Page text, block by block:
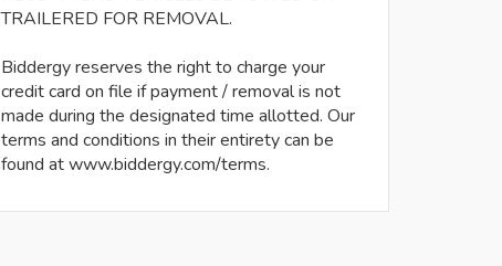
TRAILERED FOR REMOVAL.
Biddergy reserves the right to charge your
credit card on file if payment / removal is not
made during the designated time allotted. Our
terms and conditions in their entirety can be
found at www.biddergy.com/terms.